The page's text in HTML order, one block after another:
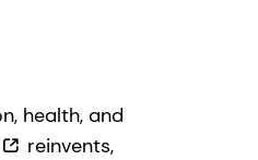
health, and
reinvents,